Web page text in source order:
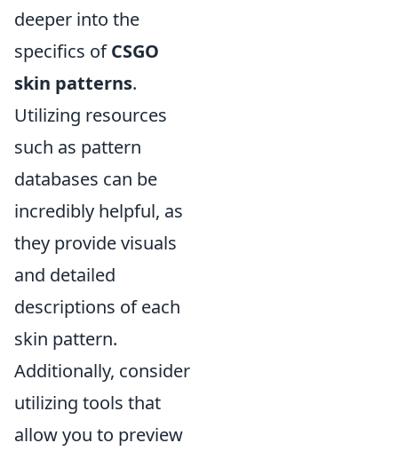
deeper into the
specifics ofCSGO
skin patterns.
Utilizing resources
such as pattern
databases can be
incredibly helpful, as
they provide visuals
and detailed
descriptions of each
skin pattern.
Additionally, consider
utilizing tools that
allow you to preview